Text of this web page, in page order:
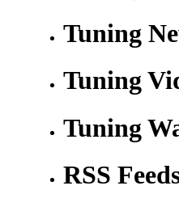
Tuning
Tuning
Tuning
RSS